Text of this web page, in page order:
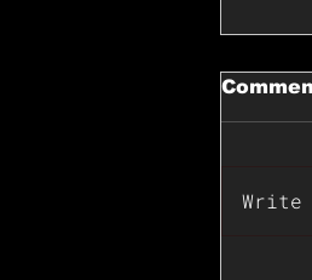
Write